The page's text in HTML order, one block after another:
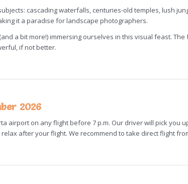
cascading waterfalls, centuries-old temples, lush
it a paradise for landscape photographers.
a bit more!) immersing ourselves in this visual feast.
if not better.
2026
airport on any flight before 7 p.m. Our driver will pick
after your flight. We recommend to take direct flight